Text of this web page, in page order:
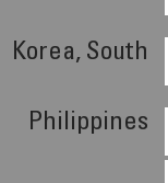
Korea, South
Philippines